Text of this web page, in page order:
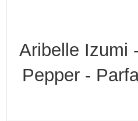
Aribelle Izumi
Pepper -